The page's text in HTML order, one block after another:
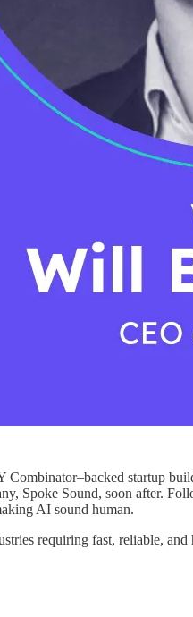
startup
Spoke Sound, soon after.
AI sound human.
requiring fast, reliable,